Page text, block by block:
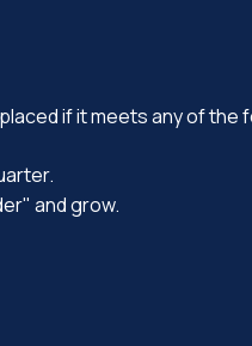
if it meets any of the
and grow.